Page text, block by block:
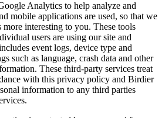
Analytics to help analyze and
mobile applications are used, so that we
interesting to you. These tools
users are using our site and
event logs, device type and
such as language, crash data and other
These third-party services treat
with this privacy policy and Birdier
information to any third parties